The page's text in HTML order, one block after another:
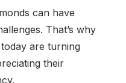
can have
That’s why
are turning
their